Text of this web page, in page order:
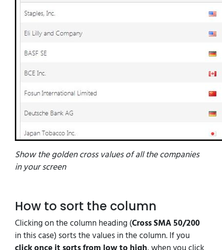
Show the golden cross values of all the companies
in your screen
How to sort the column
Clicking on the column heading (Cross SMA 50/200
in this case) sorts the values in the column. If you